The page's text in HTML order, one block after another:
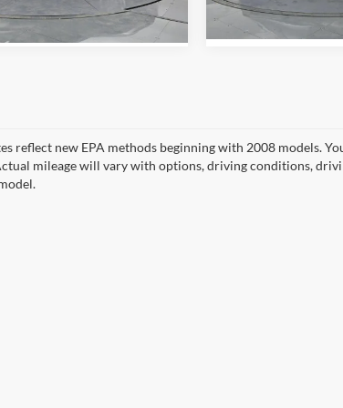
Ext. Int.
In Stock
reflect new EPA methods beginning with 2008 models.
mileage will vary with options, driving conditions,